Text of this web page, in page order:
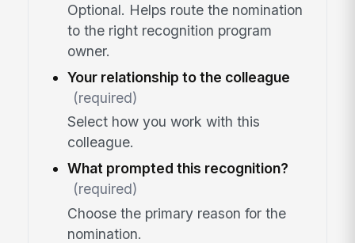
Optional. Helps route the nomination
to the right recognition program
owner.
Your relationship to the colleague
(required)
Select how you work with this
colleague.
What prompted this recognition?
(required)
Choose the primary reason for the
nomination.